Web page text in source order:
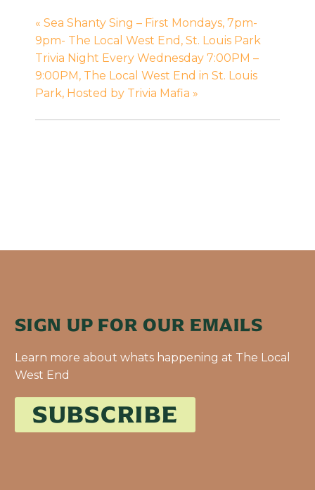
« Sea Shanty Sing – First Mondays, 7pm-
9pm- The Local West End, St. Louis Park
Trivia Night Every Wednesday 7:00PM –
9:00PM, The Local West End in St. Louis
Park, Hosted by Trivia Mafia »
SIGN UP FOR OUR EMAILS
Learn more about whats happening at The Local
West End
SUBSCRIBE